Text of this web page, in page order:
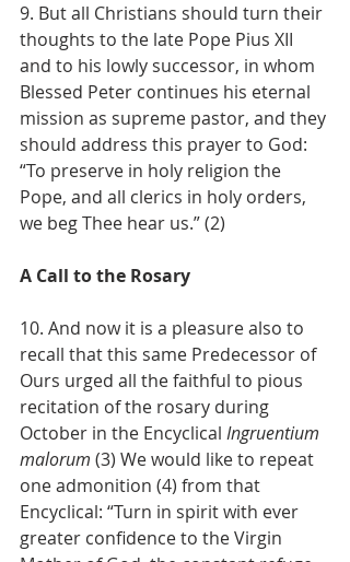
9. But all Christians should turn their
thoughts to the late Pope Pius XII
and to his lowly successor, in whom
Blessed Peter continues his eternal
mission as supreme pastor, and they
should address this prayer to God:
“To preserve in holy religion the
Pope, and all clerics in holy orders,
we beg Thee hear us.” (2)
A Call to the Rosary
10. And now it is a pleasure also to
recall that this same Predecessor of
Ours urged all the faithful to pious
recitation of the rosary during
October in the Encyclical Ingruentium
malorum (3) We would like to repeat
one admonition (4) from that
Encyclical: “Turn in spirit with ever
greater confidence to the Virgin